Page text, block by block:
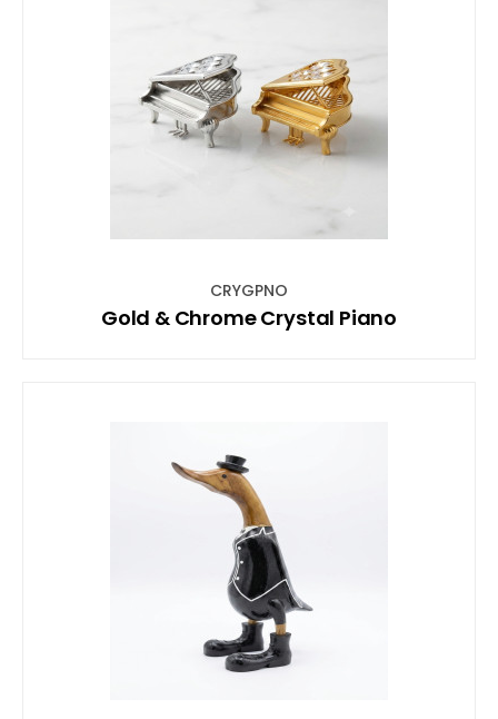
CRYGPNO
Gold & Chrome Crystal Piano